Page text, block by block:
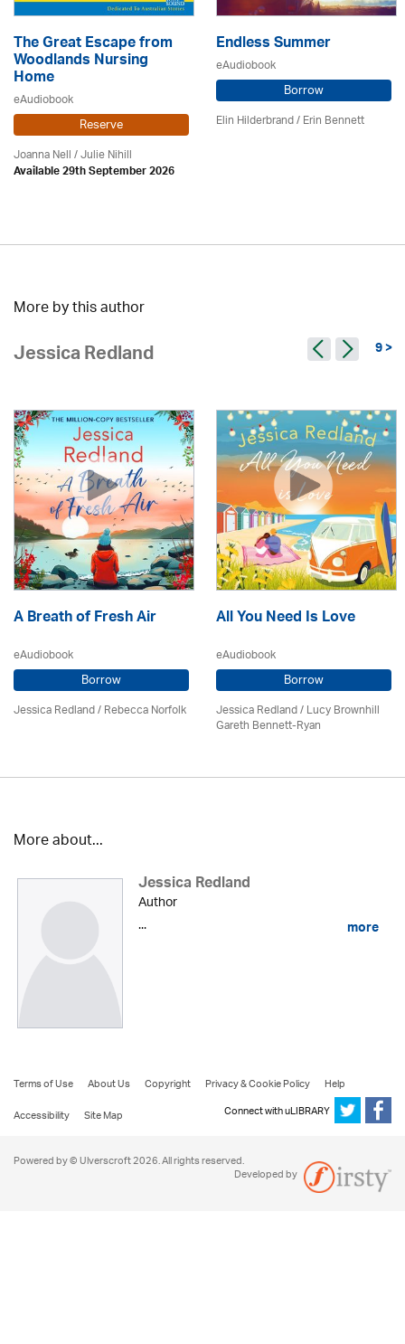
The Great Escape from
Woodlands Nursing
Home
eAudiobook
Reserve
Joanna Nell / Julie Nihill
Available 29th September 2026
Endless Summer
eAudiobook
Borrow
Elin Hilderbrand / Erin Bennett
More by this author
Jessica Redland 9 >
A Breath of Fresh Air
eAudiobook
Borrow
Jessica Redland/ Rebecca Norfolk
All You Need Is Love
eAudiobook
Borrow
Jessica Redland/ Lucy Brownhill
Gareth Bennett-Ryan
More about...
Jessica Redland
Author
...
more
Terms of Use About Us Copyright Privacy & Cookie Policy
Help
Accessibility
Site Map Connect with uLIBRARY
Powered by © Ulverscroft 2026. All rights reserved.
Developed by